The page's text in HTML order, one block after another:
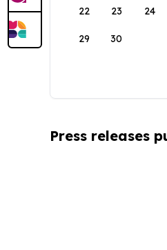
22 23 24
29 30
Press releases